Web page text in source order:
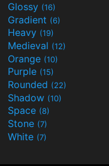
Glossy (16)
Gradient (6)
Heavy (19)
Medieval (12)
Orange (10)
Purple (15)
Rounded (22)
Shadow (10)
Space (8)
Stone (7)
White (7)